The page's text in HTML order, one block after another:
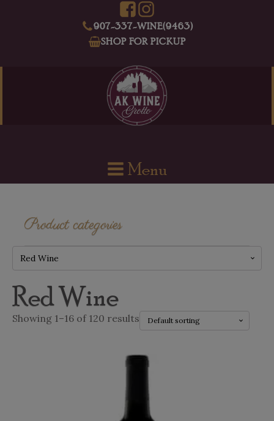
907-337-WINE(9463)
SHOP FOR PICKUP
Menu
Product categories
Red Wine
Red Wine
Showing 1–16 of 120 results